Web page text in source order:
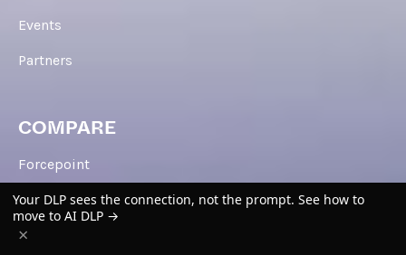
Events
Partners
COMPARE
Forcepoint
Zscaler
Cisco Umbrella
Your DLP sees the connection, not the prompt. See how to
move to AI DLP →
×